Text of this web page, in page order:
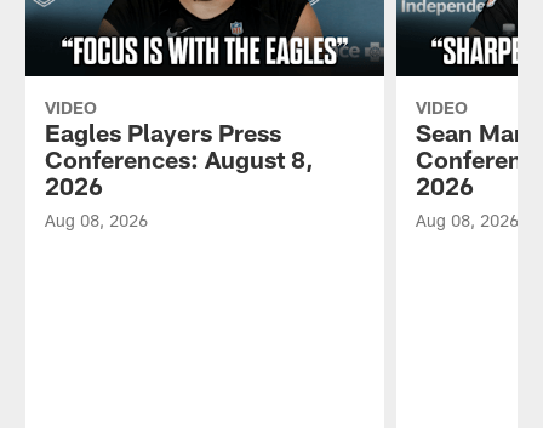
VIDEO
Eagles Players Press
Conferences: August 8,
2026
Aug 08, 2026
VIDEO
Sean
2026
Aug 08, 2026